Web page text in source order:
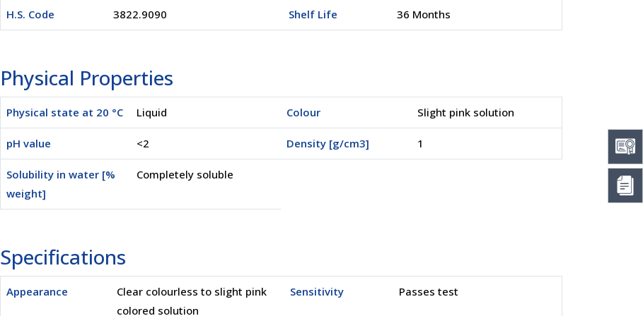
H.S. Code 3822.9090 Shelf Life 36 Months
Physical Properties
Physical state at 20 °C Liquid Colour Slight pink solution
pH value <2 Density [g/cm3] 1
Solubility in water [%
weight]
Completely soluble
Specifications
Appearance
Clear colourless to slight pink
colored solution
Sensitivity Passes test